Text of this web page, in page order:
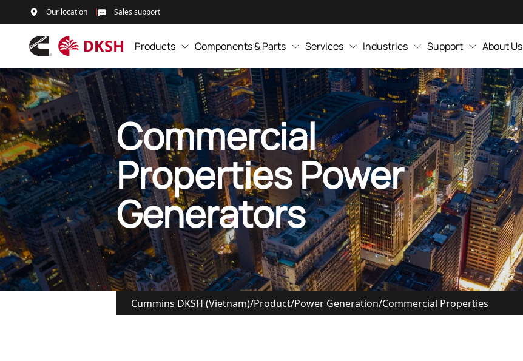
Our location Sales support
Products Components & Parts Services Industries Support About Us
Commercial
Properties Power
Generators
Cummins DKSH (Vietnam)/Product/Power Generation/Commercial Properties